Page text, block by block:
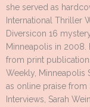
she served as
International Thriller
Diversicon 16
Minneapolis in 2008.
from print
Weekly, Minneapolis
as online praise from
Interviews, Sarah